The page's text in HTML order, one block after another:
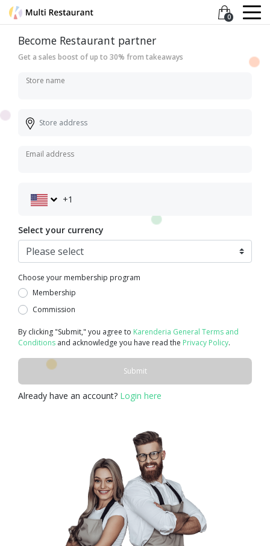
0
Become Restaurant partner
Get a sales boost of up to 30% from takeaways
Store name
Email address
+1
Select your currency
Choose your membership program
Membership
Commission
By clicking "Submit," you agree to Karenderia General Terms and
Conditions and acknowledge you have read the Privacy Policy.
Submit
Already have an account? Login here